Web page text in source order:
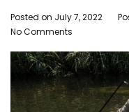
Posted on July 7, 2022
No Comments
to
Bring
on
a